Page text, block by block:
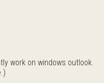
work on windows outlook.